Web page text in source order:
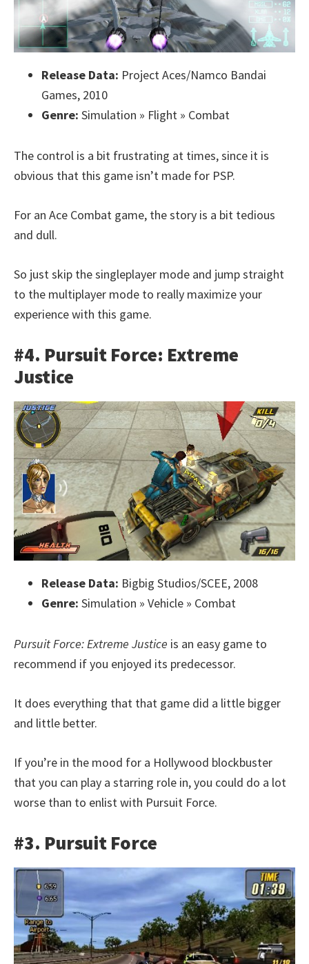
Release Data: Project Aces/Namco Bandai
Games, 2010
Genre: Simulation » Flight » Combat
The control is a bit frustrating at times, since it is
obvious that this game isn’t made for PSP.
For an Ace Combat game, the story is a bit tedious
and dull.
So just skip the singleplayer mode and jump straight
to the multiplayer mode to really maximize your
experience with this game.
#4. Pursuit Force: Extreme
Justice
Release Data: Bigbig Studios/SCEE, 2008
Genre: Simulation » Vehicle » Combat
Pursuit Force: Extreme Justice is an easy game to
recommend if you enjoyed its predecessor.
It does everything that that game did a little bigger
and little better.
If you’re in the mood for a Hollywood blockbuster
that you can play a starring role in, you could do a lot
worse than to enlist with Pursuit Force.
#3. Pursuit Force